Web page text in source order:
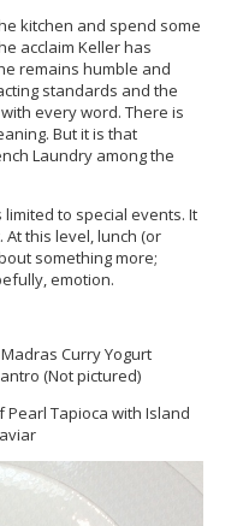
kitchen and spend some
acclaim Keller has
remains humble and
standards and the
every word. There is
But it is that
Laundry among the
limited to special events. It
this level, lunch (or
something more;
emotion.
Curry Yogurt
(Not pictured)
Pearl Tapioca with Island